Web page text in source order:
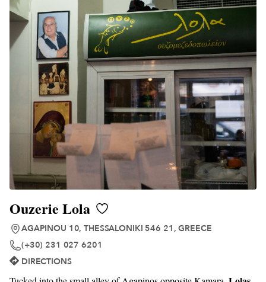
Ouzerie Lola
AGAPINOU 10, THESSALONIKI 546 21, GREECE
(+30) 231 027 6201
DIRECTIONS